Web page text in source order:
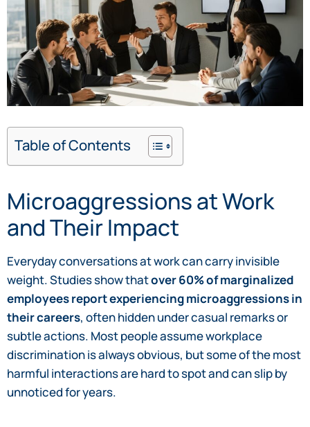
Table of Contents
Microaggressions at Work
and Their Impact
Everyday conversations at work can carry invisible
weight. Studies show thatover 60% of marginalized
employees report experiencing microaggressions in
their careers, often hidden under casual remarks or
subtle actions. Most people assume workplace
discrimination is always obvious, but some of the most
harmful interactions are hard to spot and can slip by
unnoticed for years.